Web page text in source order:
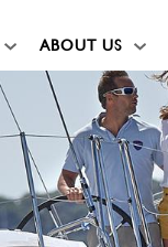
ABOUT US